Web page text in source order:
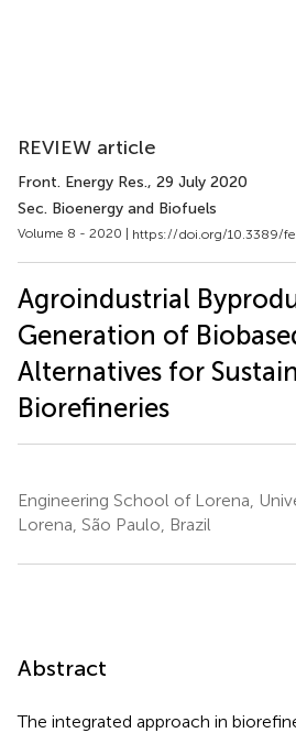
REVIEW article
Front. Energy Res., 29 July 2020
Sec. Bioenergy and Biofuels
Volume 8 - 2020 | https://doi.org/10.3389/
Agroindustrial
Generation of
Alternatives for
Biorefineries
Engineering School of Lorena,
Lorena, São Paulo, Brazil
Abstract
The integrated approach in